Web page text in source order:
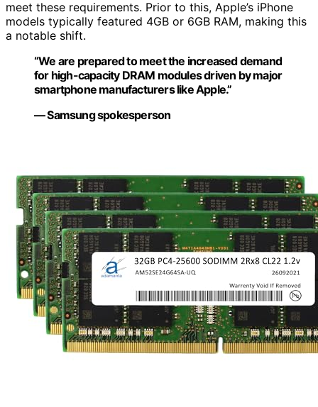
meet these requirements. Prior to this, Apple’s iPhone
models typically featured 4GB or 6GB RAM, making this
a notable shift.
“We are prepared to meet the increased demand
for high-capacity DRAM modules driven by major
smartphone manufacturers like Apple.”
— Samsung spokesperson